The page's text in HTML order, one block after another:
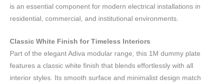
is an essential component for modern electrical installations in
residential, commercial, and institutional environments.
Classic White Finish for Timeless Interiors
Part of the elegant Adiva modular range, this 1M dummy plate
features a classic white finish that blends effortlessly with all
interior styles. Its smooth surface and minimalist design match